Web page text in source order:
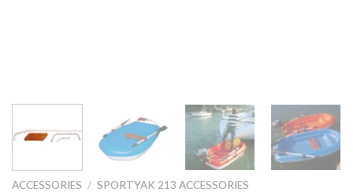
ACCESSORIES / SPORTYAK 213 ACCESSORIES